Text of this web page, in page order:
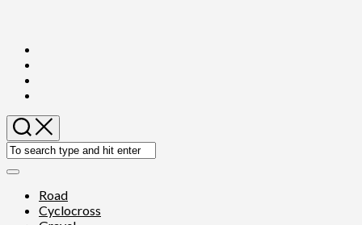
content
Expand
Road
Cyclocross